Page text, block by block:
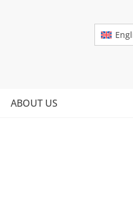
ABOUT US